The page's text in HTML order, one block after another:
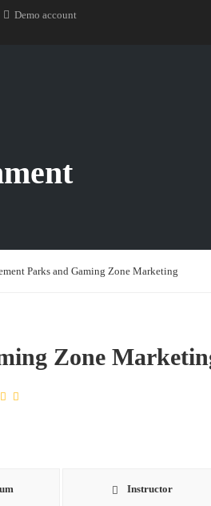
Demo account
Parks and Gaming Zone Marketing
Zone
Instructor